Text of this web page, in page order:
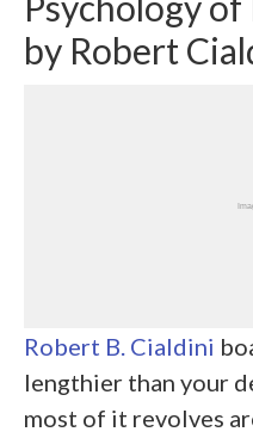
by Robert
Robert B. Cialdini
lengthier than your
most of it revolves